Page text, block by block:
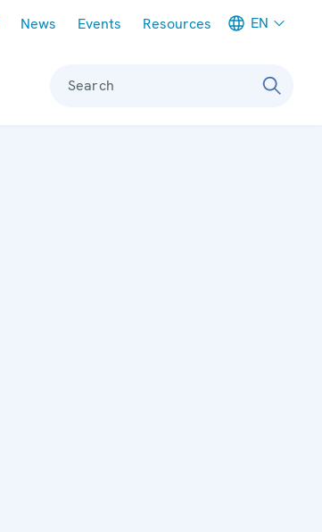
News Events Resources EN
Search